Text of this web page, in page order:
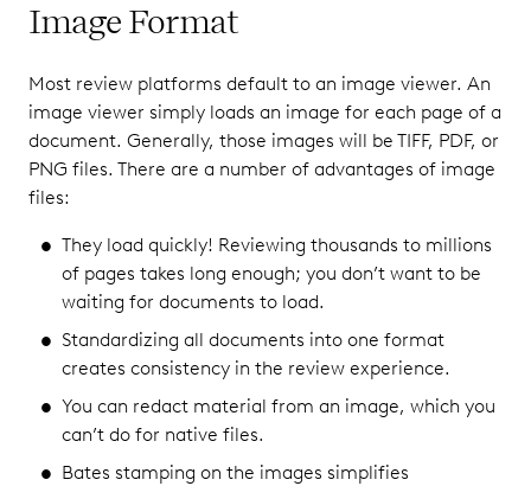
Image Format
Most review platforms default to an image viewer. An
image viewer simply loads an image for each page of a
document. Generally, those images will be TIFF, PDF, or
PNG files. There are a number of advantages of image
files:
They load quickly! Reviewing thousands to millions
of pages takes long enough; you don’t want to be
waiting for documents to load.
Standardizing all documents into one format
creates consistency in the review experience.
You can redact material from an image, which you
can’t do for native files.
Bates stamping on the images simplifies